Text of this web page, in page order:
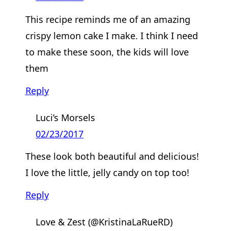
This recipe reminds me of an amazing
crispy lemon cake I make. I think I need
to make these soon, the kids will love
them
Reply
Luci’s Morsels
02/23/2017
These look both beautiful and delicious!
I love the little, jelly candy on top too!
Reply
Love & Zest (@KristinaLaRueRD)